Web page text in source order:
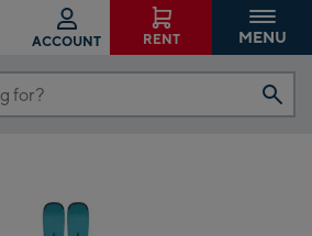
ACCOUNT RENT MENU